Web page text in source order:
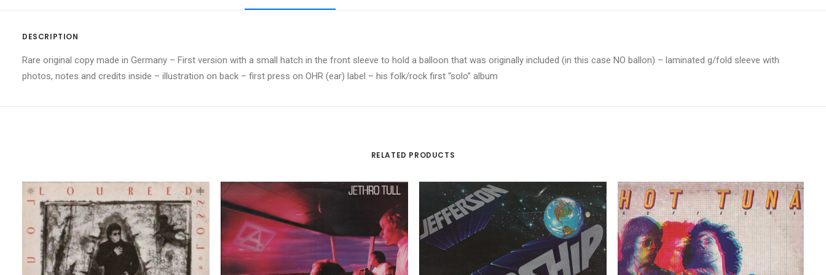
DESCRIPTION
Rare original copy made in Germany – First version with a small hatch in the front sleeve to hold a balloon that was originally included (in this case NO ballon) – laminated g/fold sleeve with
photos, notes and credits inside – illustration on back – first press on OHR (ear) label – his folk/rock first “solo” album
RELATED PRODUCTS